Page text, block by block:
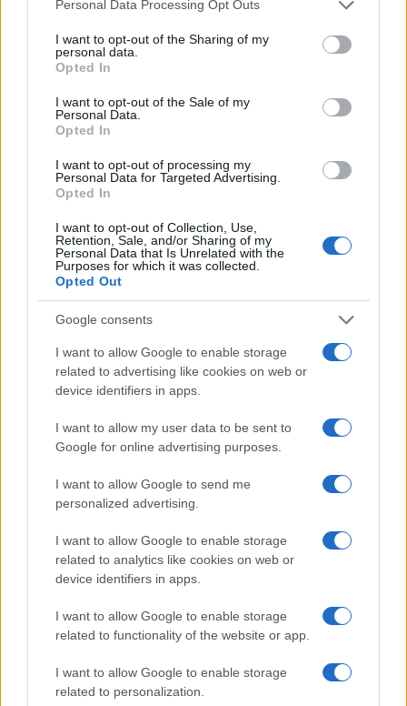
not limited to your visit or usage behaviour. You may click to
grant or deny consent to Google and its third-party tags to
use your data for below specified purposes in below Google
consent section.
Personal Data Processing Opt Outs
I want to opt-out of the Sharing of my
personal data.
Opted In
I want to opt-out of the Sale of my
Personal Data.
Opted In
I want to opt-out of processing my
Personal Data for Targeted Advertising.
Opted In
I want to opt-out of Collection, Use,
Retention, Sale, and/or Sharing of my
Personal Data that Is Unrelated with the
Purposes for which it was collected.
Opted Out
Google consents
I want to allow Google to enable storage
related to advertising like cookies on web or
device identifiers in apps.
I want to allow my user data to be sent to
Google for online advertising purposes.
I want to allow Google to send me
personalized advertising.
I want to allow Google to enable storage
related to analytics like cookies on web or
device identifiers in apps.
I want to allow Google to enable storage
related to functionality of the website or app.
I want to allow Google to enable storage
related to personalization.
Dates, Checklist, and Where to Buy
James Whitfield · 7 Aug 2026
MOTORNEWS
Optimize Android Auto Performance with These
Hidden Settings
MOTORNEWS